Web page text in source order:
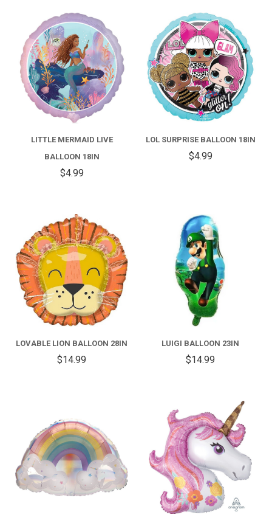
LITTLE MERMAID LIVE
BALLOON 18IN
$4.99
LOL SURPRISE BALLOON 18IN
$4.99
LOVABLE LION BALLOON 28IN
$14.99
LUIGI BALLOON 23IN
$14.99